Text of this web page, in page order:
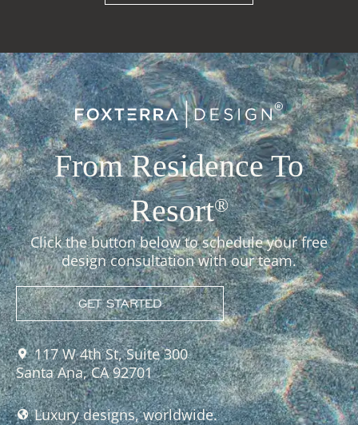
From Residence To
Resort®
Click the button below to schedule your free
design consultation with our team.
GET STARTED
117 W 4th St, Suite 300
Santa Ana, CA 92701
Luxury designs, worldwide.